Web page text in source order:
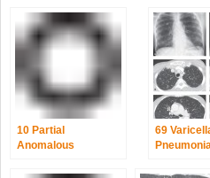
10 Partial
Anomalous
Return
69